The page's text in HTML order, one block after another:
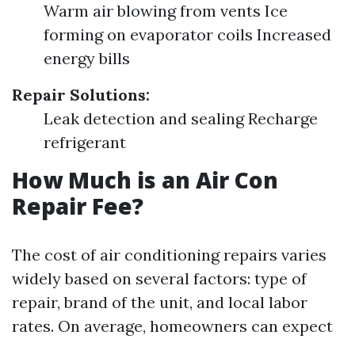
Warm air blowing from vents Ice
forming on evaporator coils Increased
energy bills
Repair Solutions:
Leak detection and sealing Recharge
refrigerant
How Much is an Air Con
Repair Fee?
The cost of air conditioning repairs varies
widely based on several factors: type of
repair, brand of the unit, and local labor
rates. On average, homeowners can expect